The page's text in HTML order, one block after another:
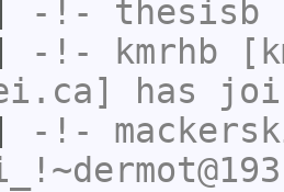
-!- thesisb
-!- kmrhb
has
-!-